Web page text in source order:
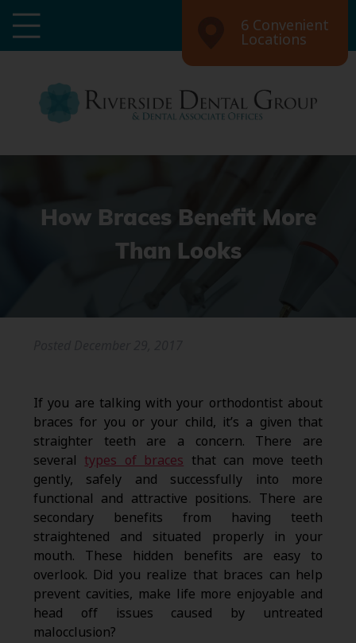
6 Convenient
Locations
How Braces Benefit More
Than Looks
If you are talking with your orthodontist about
braces for you or your child, it’s a given that
straighter teeth are a concern. There are
several types of braces that can move teeth
gently, safely and successfully into more
functional and attractive positions. There are
secondary benefits from having teeth
straightened and situated properly in your
mouth. These hidden benefits are easy to
overlook. Did you realize that braces can help
prevent cavities, make life more enjoyable and
head off issues caused by untreated
malocclusion?